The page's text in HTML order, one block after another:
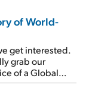
of World-
get interested.
grab our
of a Global
it.